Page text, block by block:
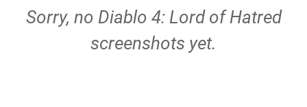
Sorry, no Diablo 4: Lord of Hatred
screenshots yet.